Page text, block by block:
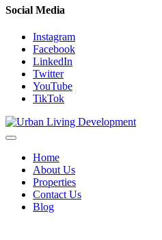
Social Media
Instagram
Facebook
LinkedIn
Twitter
YouTube
TikTok
Home
About Us
Properties
Contact Us
Blog